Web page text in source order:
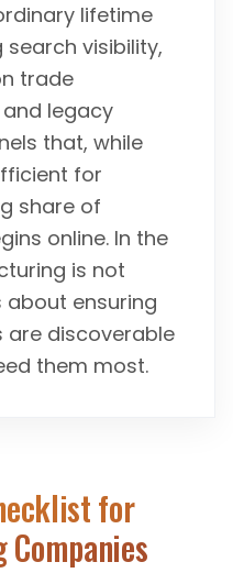
lifetime
visibility,
trade
legacy
that, while
for
share of
online. In the
is not
about ensuring
discoverable
them most.
for